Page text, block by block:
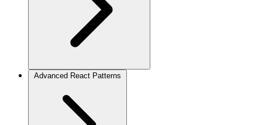
Advanced React Patterns